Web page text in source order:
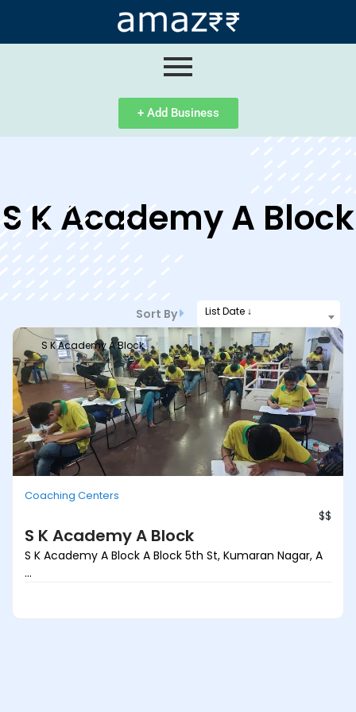
+ Add Business
S K Academy A Block
Sort By List Date ↓
S K Academy A Block
Coaching Centers
$$
S K Academy A Block
S K Academy A Block A Block 5th St, Kumaran Nagar, A
...